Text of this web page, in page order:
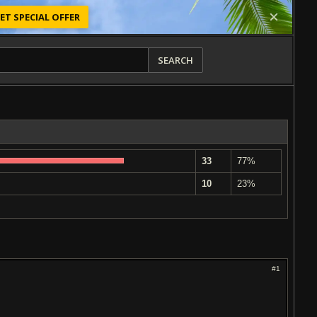
SPECIAL OFFER
SEARCH
33 77%
10 23%
#1